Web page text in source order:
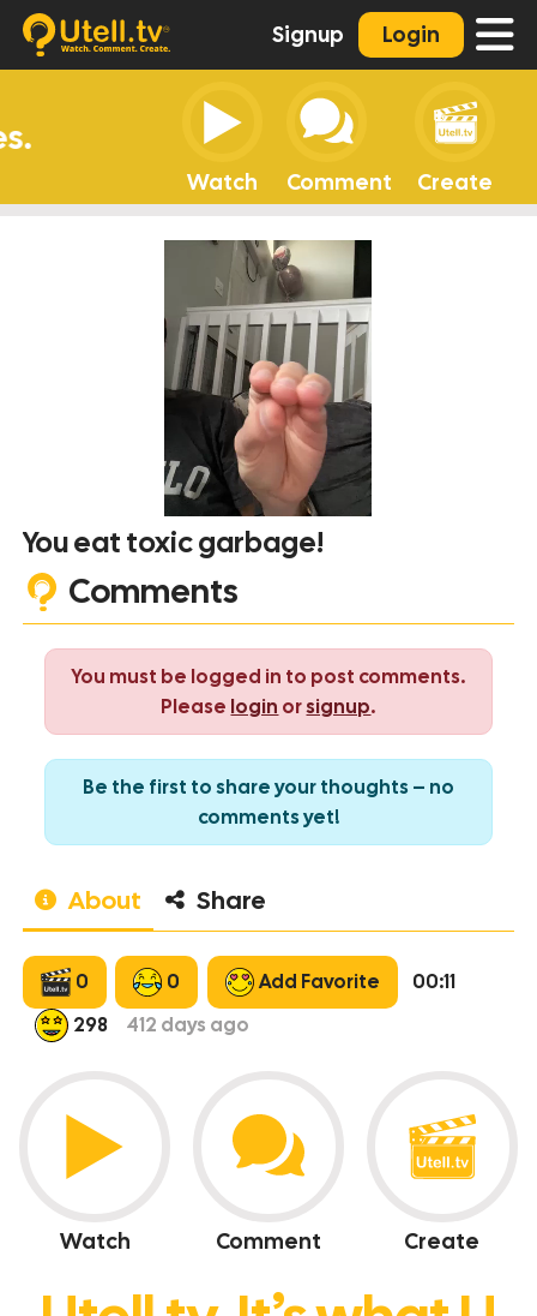
Signup Login
Comment Create
You eat toxic garbage!
Comments
You must be logged in to post comments.
Please login orsignup.
Be the first to share your thoughts – no
comments yet!
About Share
0 0 Add Favorite
00:11
298
412 days ago
Watch Comment Create